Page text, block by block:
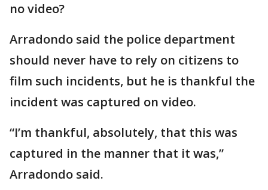
no video?
Arradondo said the police department
should never have to rely on citizens to
film such incidents, but he is thankful the
incident was captured on video.
“I’m thankful, absolutely, that this was
captured in the manner that it was,”
Arradondo said.